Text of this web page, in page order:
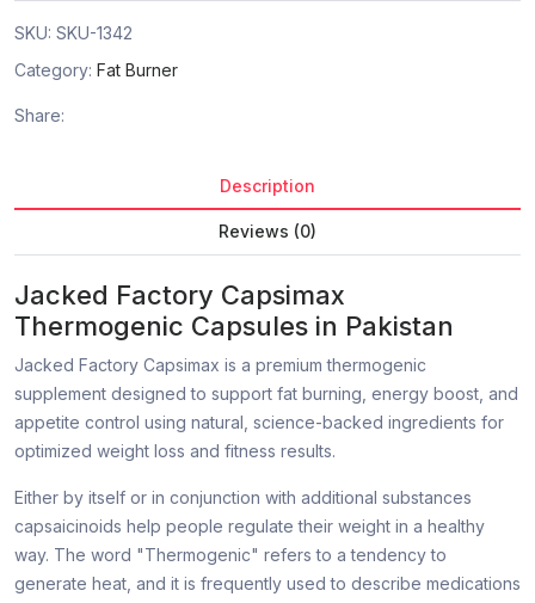
SKU: SKU-1342
Category: Fat Burner
Share:
Description
Reviews (0)
Jacked Factory Capsimax
Thermogenic Capsules in Pakistan
Jacked Factory Capsimax is a premium thermogenic
supplement designed to support fat burning, energy boost, and
appetite control using natural, science-backed ingredients for
optimized weight loss and fitness results.
Either by itself or in conjunction with additional substances
capsaicinoids help people regulate their weight in a healthy
way. The word "Thermogenic" refers to a tendency to
generate heat, and it is frequently used to describe medications